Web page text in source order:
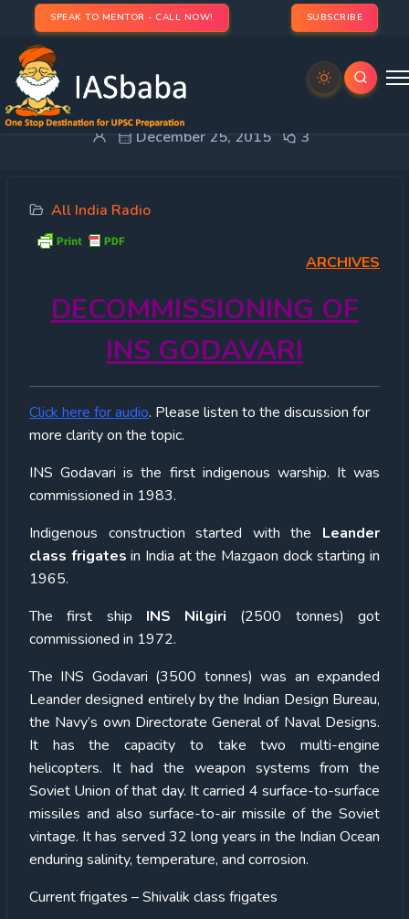
SPEAK TO MENTOR - CALL NOW! SUBSCRIBE
ALL INDIA RADIO- 25th DECEMBER 2015
December 25, 2015 3
All India Radio
ARCHIVES
DECOMMISSIONING OF
INS GODAVARI
Click here for audio. Please listen to the discussion for
more clarity on the topic.
INS Godavari is the first indigenous warship. It was
commissioned in 1983.
Indigenous construction started with the Leander
class frigates in India at the Mazgaon dock starting in
1965.
The first ship INS Nilgiri (2500 tonnes) got
commissioned in 1972.
The INS Godavari (3500 tonnes) was an expanded
Leander designed entirely by the Indian Design Bureau,
the Navy’s own Directorate General of Naval Designs.
It has the capacity to take two multi-engine
helicopters. It had the weapon systems from the
Soviet Union of that day. It carried 4 surface-to-surface
missiles and also surface-to-air missile of the Soviet
vintage. It has served 32 long years in the Indian Ocean
enduring salinity, temperature, and corrosion.
Current frigates – Shivalik class frigates